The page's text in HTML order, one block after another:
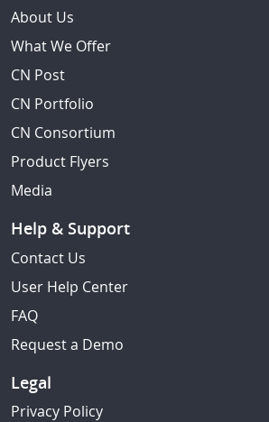
About Us
What We Offer
CN Post
CN Portfolio
CN Consortium
Product Flyers
Media
Help & Support
Contact Us
User Help Center
FAQ
Request a Demo
Legal
Privacy Policy